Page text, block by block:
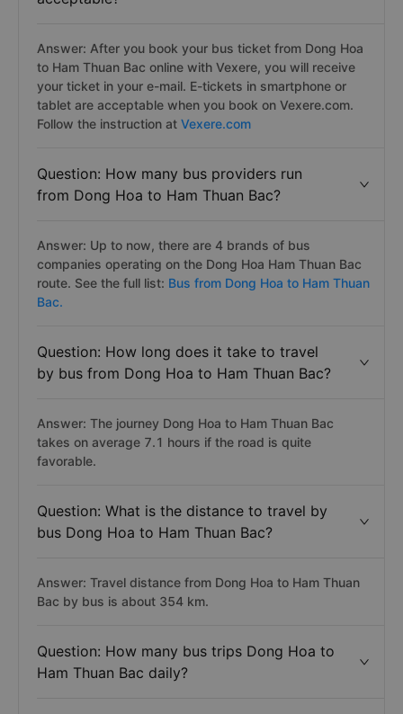
Answer: After you book your bus ticket from Dong Hoa
to Ham Thuan Bac online with Vexere, you will receive
your ticket in your e-mail. E-tickets in smartphone or
tablet are acceptable when you book on Vexere.com.
Follow the instruction at Vexere.com
Question: How many bus providers run
from Dong Hoa to Ham Thuan Bac?
Answer: Up to now, there are 4 brands of bus
companies operating on the Dong Hoa Ham Thuan Bac
route. See the full list: Bus from Dong Hoa to Ham Thuan
Bac.
Question: How long does it take to travel
by bus from Dong Hoa to Ham Thuan Bac?
Answer: The journey Dong Hoa to Ham Thuan Bac
takes on average 7.1 hours if the road is quite
favorable.
Question: What is the distance to travel by
bus Dong Hoa to Ham Thuan Bac?
Answer: Travel distance from Dong Hoa to Ham Thuan
Bac by bus is about 354 km.
Question: How many bus trips Dong Hoa to
Ham Thuan Bac daily?